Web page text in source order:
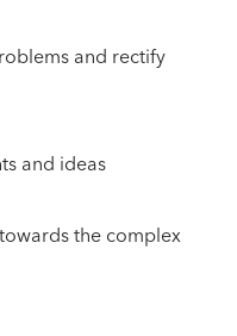
and rectify
and ideas
the complex